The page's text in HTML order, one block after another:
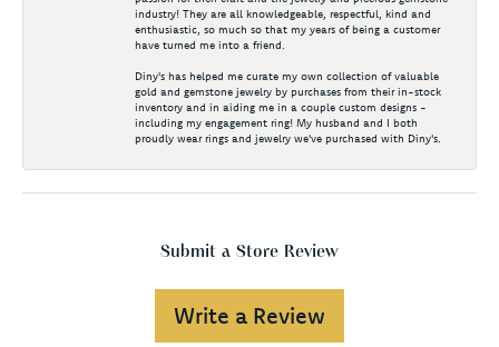
industry! They are all knowledgeable, respectful, kind and
enthusiastic, so much so that my years of being a customer
have turned me into a friend.
Diny's has helped me curate my own collection of valuable
gold and gemstone jewelry by purchases from their in-stock
inventory and in aiding me in a couple custom designs -
including my engagement ring! My husband and I both
proudly wear rings and jewelry we've purchased with Diny's.
Submit a Store Review
Write a Review